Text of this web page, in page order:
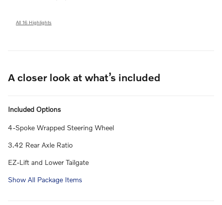
All 16 Highlights
A closer look at what’s included
Included Options
4-Spoke Wrapped Steering Wheel
3.42 Rear Axle Ratio
EZ-Lift and Lower Tailgate
Show All Package Items